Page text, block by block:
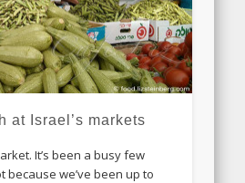
at Israel’s markets
It’s been a busy few
because we’ve been up to